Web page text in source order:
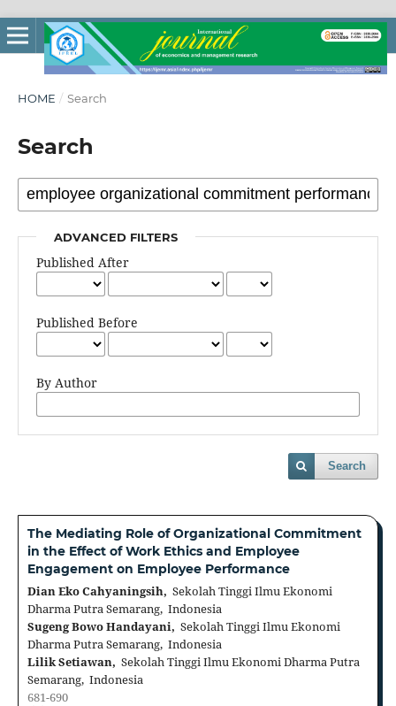
HOME / Search
Search
ADVANCED FILTERS
Published After
Published Before
By Author
Search
The Mediating Role of Organizational Commitment
in the Effect of Work Ethics and Employee
Engagement on Employee Performance
Dian Eko Cahyaningsih, Sekolah Tinggi Ilmu Ekonomi
Dharma Putra Semarang, Indonesia
Sugeng Bowo Handayani, Sekolah Tinggi Ilmu Ekonomi
Dharma Putra Semarang, Indonesia
Lilik Setiawan, Sekolah Tinggi Ilmu Ekonomi Dharma Putra
Semarang, Indonesia
681-690